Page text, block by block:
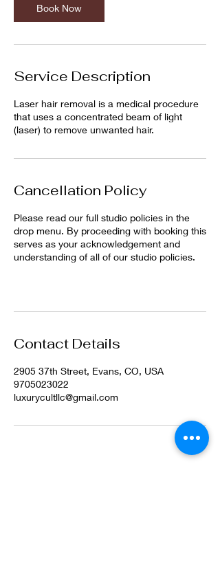
n
Book Now
Service Description
Laser hair removal is a medical procedure
that uses a concentrated beam of light
(laser) to remove unwanted hair.
Cancellation Policy
Please read our full studio policies in the
drop menu. By proceeding with booking this
serves as your acknowledgement and
understanding of all of our studio policies.
Contact Details
2905 37th Street, Evans, CO, USA
9705023022
luxurycultllc@gmail.com